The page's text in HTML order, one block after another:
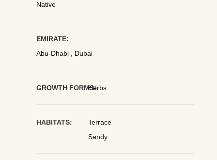
Native
EMIRATE:
Abu-Dhabi , Dubai
GROWTH FORMS:Herbs
HABITATS:
Terrace
Sandy